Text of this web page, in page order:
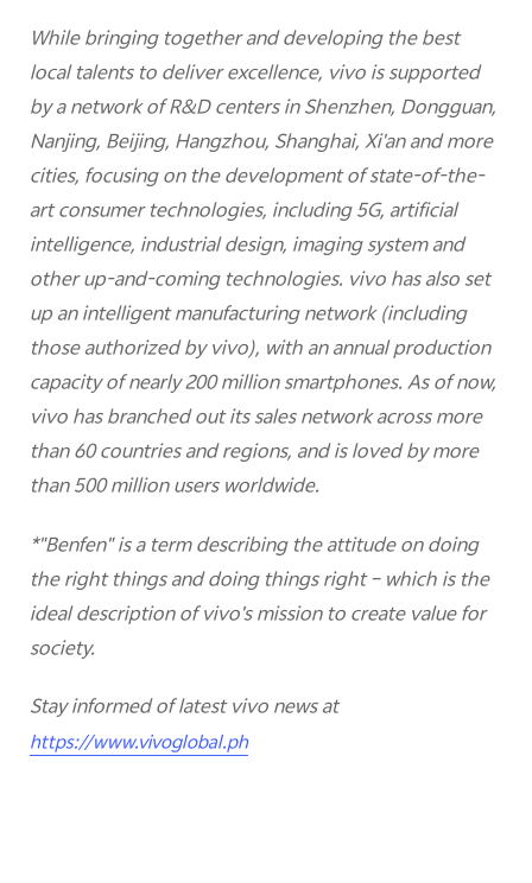
While bringing together and developing the best
local talents to deliver excellence, vivo is supported
by a network of R&D centers in Shenzhen, Dongguan,
Nanjing, Beijing, Hangzhou, Shanghai, Xi'an and more
cities, focusing on the development of state-of-the-
art consumer technologies, including 5G, artificial
intelligence, industrial design, imaging system and
other up-and-coming technologies. vivo has also set
up an intelligent manufacturing network (including
those authorized by vivo), with an annual production
capacity of nearly 200 million smartphones. As of now,
vivo has branched out its sales network across more
than 60 countries and regions, and is loved by more
than 500 million users worldwide.
*"Benfen" is a term describing the attitude on doing
the right things and doing things right – which is the
ideal description of vivo's mission to create value for
society.
Stay informed of latest vivo news at
https://www.vivoglobal.ph